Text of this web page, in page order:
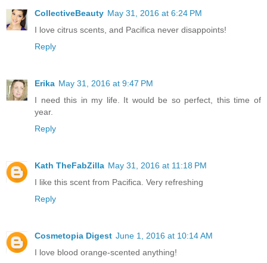
CollectiveBeauty May 31, 2016 at 6:24 PM
I love citrus scents, and Pacifica never disappoints!
Reply
Erika May 31, 2016 at 9:47 PM
I need this in my life. It would be so perfect, this time of
year.
Reply
Kath TheFabZilla May 31, 2016 at 11:18 PM
I like this scent from Pacifica. Very refreshing
Reply
Cosmetopia Digest June 1, 2016 at 10:14 AM
I love blood orange-scented anything!